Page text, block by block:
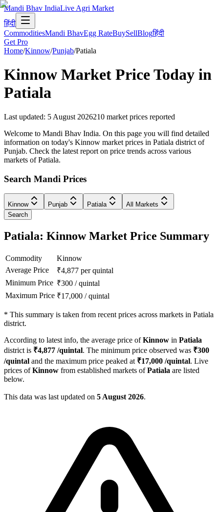
Mandi Bhav IndiaLive Agri Market
हिंदी
CommoditiesMandi BhavEgg RateBuySellBlogहिंदी
Get Pro
Home/Kinnow/Punjab/Patiala
Kinnow Market Price Today in
Patiala
Last updated: 5 August 2026210 market prices reported
Welcome to Mandi Bhav India. On this page you will find detailed
information on today's Kinnow market prices in Patiala district of
Punjab. Check the latest report on price trends across various
markets of Patiala.
Search Mandi Prices
Kinnow Punjab Patiala
All Markets
Search
Patiala: Kinnow Market Price Summary
Commodity
Kinnow
Average Price
₹4,877 per quintal
Minimum Price ₹300 /quintal
Maximum Price ₹17,000 /quintal
* This summary is taken from recent prices across markets in Patiala
district.
According to latest info, the average price ofKinnow in Patiala
district is ₹4,877 /quintal. The minimum price observed was ₹300
/quintal and the maximum price peaked at ₹17,000 /quintal. Live
prices ofKinnow from established markets ofPatiala are listed
below.
This data was last updated on 5 August 2026.